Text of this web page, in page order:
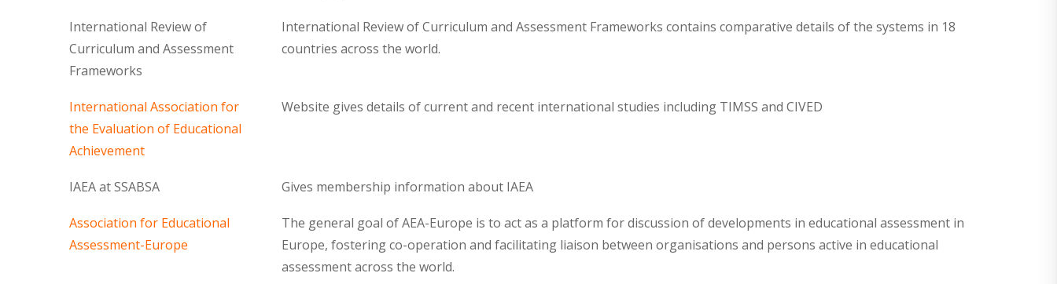
International Review of
Curriculum and Assessment
Frameworks
International Review of Curriculum and Assessment Frameworks contains comparative details of the systems in 18
countries across the world.
International Association for
the Evaluation of Educational
Achievement
Website gives details of current and recent international studies including TIMSS and CIVED
IAEA at SSABSA Gives membership information about IAEA
Association for Educational
Assessment-Europe
The general goal of AEA-Europe is to act as a platform for discussion of developments in educational assessment in
Europe, fostering co-operation and facilitating liaison between organisations and persons active in educational
assessment across the world.